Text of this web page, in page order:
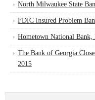
North Milwaukee State
FDIC Insured Problem
Hometown National Bank,
The Bank of Georgia
2015